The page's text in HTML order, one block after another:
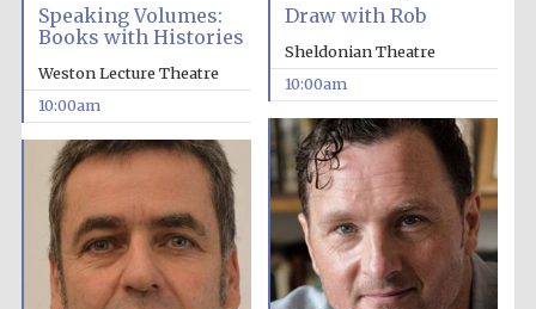
Celebrating 25
Speaking Volumes:
Books with Histories
Weston Lecture Theatre
10:00am
Draw with Rob
Sheldonian Theatre
10:00am